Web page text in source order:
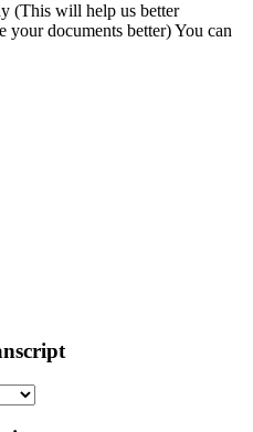
(This will help us better
your documents better) You can